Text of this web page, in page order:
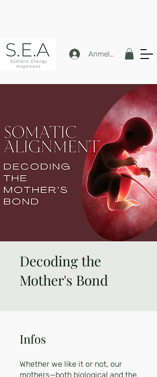
Anmelden
Decoding the
Mother's Bond
Infos
Whether we like it or not, our
mothers—both biological and the